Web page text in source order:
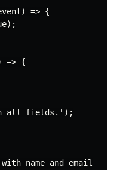
=> {
=> {
all fields.');
name and email